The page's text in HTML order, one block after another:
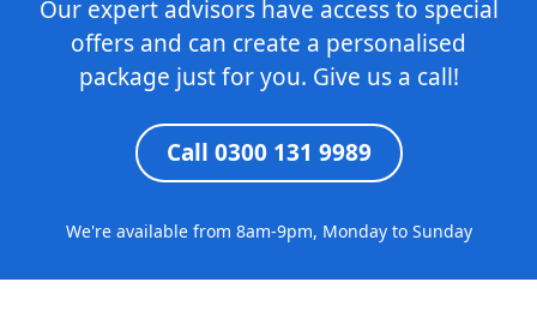
Our expert advisors have access to special
offers and can create a personalised
package just for you. Give us a call!
Call 0300 131 9989
We're available from 8am-9pm, Monday to Sunday